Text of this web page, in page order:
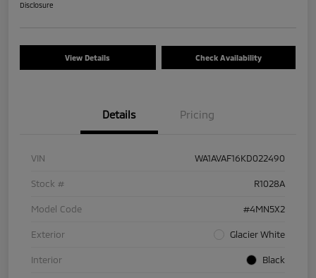
Disclosure
View Details Check Availability
Details Pricing
VIN WA1AVAF16KD022490
Stock # R1028A
Model Code #4MN5X2
Exterior Glacier White
Interior Black